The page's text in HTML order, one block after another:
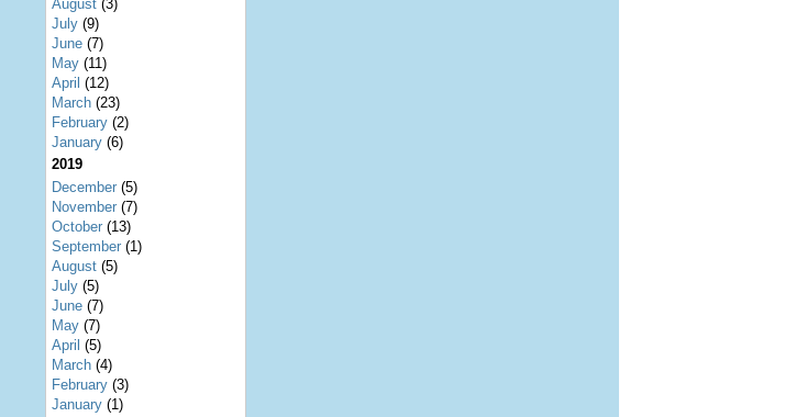
August (3)
July (9)
June (7)
May (11)
April (12)
March (23)
February (2)
January (6)
2019
December (5)
November (7)
October (13)
September (1)
August (5)
July (5)
June (7)
May (7)
April (5)
March (4)
February (3)
January (1)